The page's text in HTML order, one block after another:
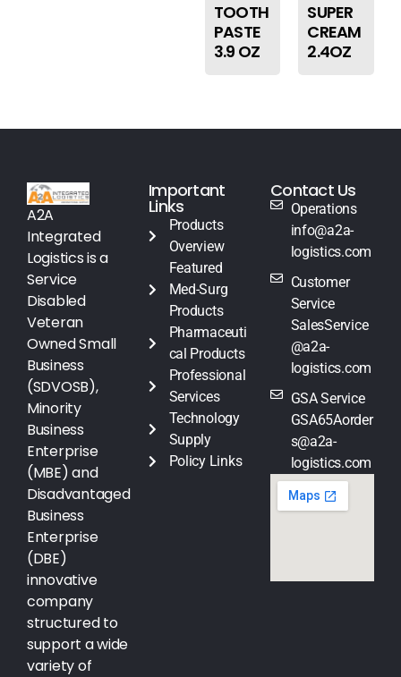
TOOTH
PASTE
3.9 OZ
SUPER
CREAM
2.4OZ
A2A
Integrated
Logistics is a
Service
Disabled
Veteran
Owned Small
Business
(SDVOSB),
Minority
Business
Enterprise
(MBE) and
Disadvantaged
Business
Enterprise
(DBE)
innovative
company
structured to
support a wide
variety of
Important
Links
Products
Overview
Featured
Med-Surg
Products
Pharmaceuti
cal Products
Professional
Services
Technology
Supply
Policy Links
Contact Us
Operations
info@a2a-
logistics.com
Customer
Service
SalesService
@a2a-
logistics.com
GSA Service
GSA65Aorder
s@a2a-
logistics.com